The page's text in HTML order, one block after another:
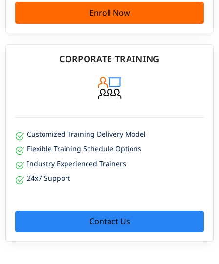
Enroll Now
CORPORATE TRAINING
Customized Training Delivery Model
Flexible Training Schedule Options
Industry Experienced Trainers
24x7 Support
Contact Us